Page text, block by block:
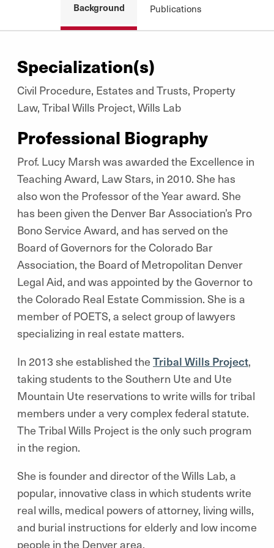
Background Publications
Specialization(s)
Civil Procedure, Estates and Trusts, Property
Law, Tribal Wills Project, Wills Lab
Professional Biography
Prof. Lucy Marsh was awarded the Excellence in
Teaching Award, Law Stars, in 2010. She has
also won the Professor of the Year award. She
has been given the Denver Bar Association’s Pro
Bono Service Award, and has served on the
Board of Governors for the Colorado Bar
Association, the Board of Metropolitan Denver
Legal Aid, and was appointed by the Governor to
the Colorado Real Estate Commission. She is a
member of POETS, a select group of lawyers
specializing in real estate matters.
In 2013 she established the Tribal Wills Project,
taking students to the Southern Ute and Ute
Mountain Ute reservations to write wills for tribal
members under a very complex federal statute.
The Tribal Wills Project is the only such program
in the region.
She is founder and director of the Wills Lab, a
popular, innovative class in which students write
real wills, medical powers of attorney, living wills,
and burial instructions for elderly and low income
people in the Denver area.